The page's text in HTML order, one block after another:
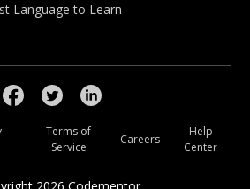
Language to Learn
2026 Codementor
Terms of
Service
Careers
Help
Center